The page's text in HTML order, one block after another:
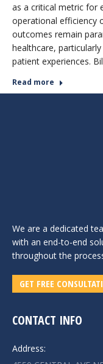
as a critical metric for
operational efficiency
outcomes remain
healthcare,
patient experiences.
Read more
We are a dedicated
with an end-to-end
throughout the
GET FREE
CONTACT INFO
Address: